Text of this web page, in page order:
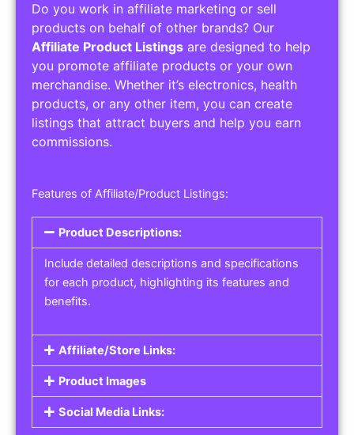
Do you work in affiliate marketing or sell
products on behalf of other brands? Our
Affiliate Product Listings are designed to help
you promote affiliate products or your own
merchandise. Whether it’s electronics, health
products, or any other item, you can create
listings that attract buyers and help you earn
commissions.
Features of Affiliate/Product Listings:
Product Descriptions:
Include detailed descriptions and specifications
for each product, highlighting its features and
benefits.
Affiliate/Store Links:
Product Images
Social Media Links: